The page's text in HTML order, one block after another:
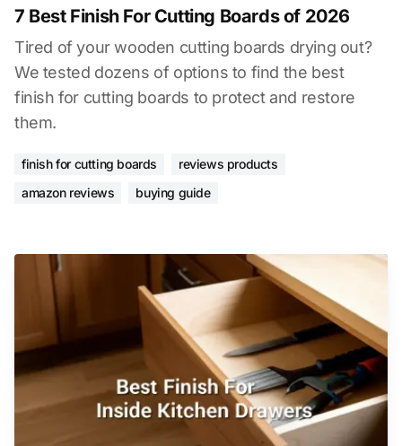
7 Best Finish For Cutting Boards of 2026
Tired of your wooden cutting boards drying out?
We tested dozens of options to find the best
finish for cutting boards to protect and restore
them.
finish for cutting boards
reviews products
amazon reviews
buying guide